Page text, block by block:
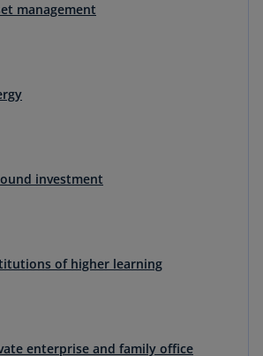
management
investment
of higher learning
enterprise and family office